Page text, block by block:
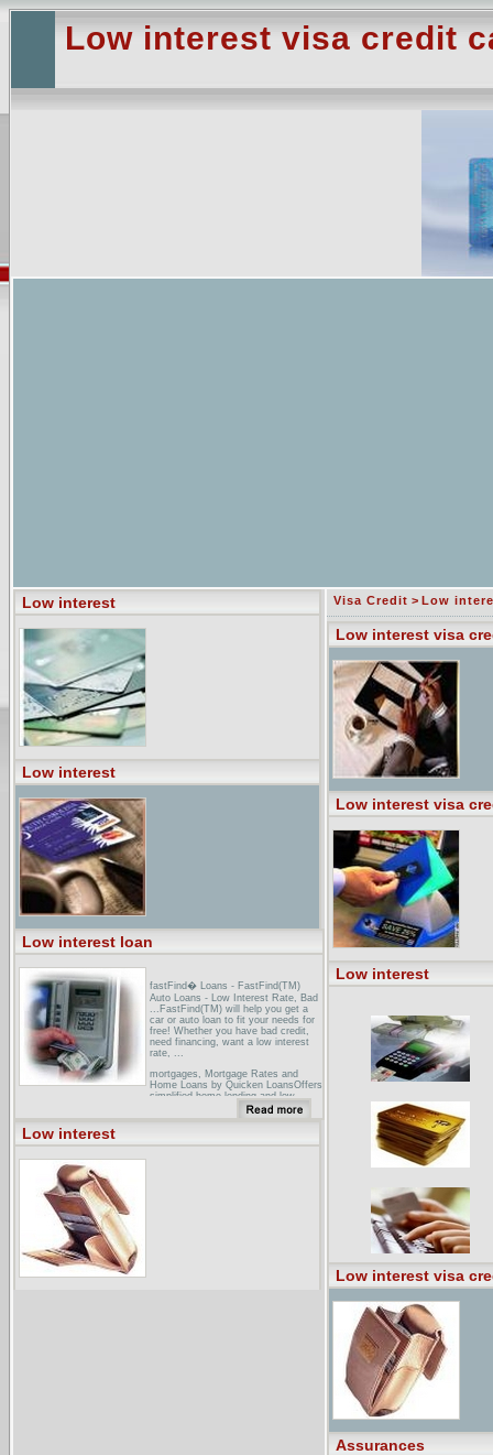
Low interest visa credit
Low interest
Low interest
Low interest loan
fastFind� Loans - FastFind(TM)
Auto Loans - Low Interest Rate, Bad
...FastFind(TM) will help you get a
car or auto loan to fit your needs for
free! Whether you have bad credit,
need financing, want a low interest
rate, ...
mortgages, Mortgage Rates and
Home Loans by Quicken LoansOffers
simplified home lending and low
Wastewater Projects? Complete and
Low interest
Visa Credit > Low
Low interest visa
Low interest visa
Low interest
Low interest visa
Assurances